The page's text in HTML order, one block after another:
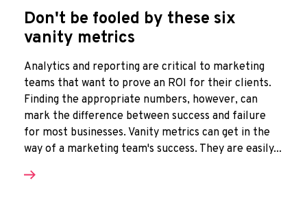
Don't be fooled by these six
vanity metrics
Analytics and reporting are critical to marketing
teams that want to prove an ROI for their clients.
Finding the appropriate numbers, however, can
mark the difference between success and failure
for most businesses. Vanity metrics can get in the
way of a marketing team's success. They are easily...